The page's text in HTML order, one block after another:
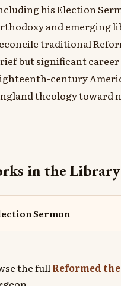
his Election
and emerging
traditional
but significant career
century
theology toward
in the Library
Sermon
the fullReformed